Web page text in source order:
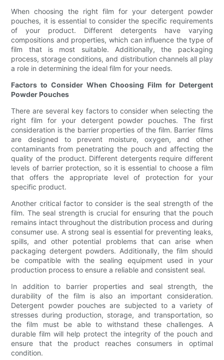
When choosing the right film for your detergent powder
pouches, it is essential to consider the specific requirements
of your product. Different detergents have varying
compositions and properties, which can influence the type of
film that is most suitable. Additionally, the packaging
process, storage conditions, and distribution channels all play
a role in determining the ideal film for your needs.
Factors to Consider When Choosing Film for Detergent
Powder Pouches
There are several key factors to consider when selecting the
right film for your detergent powder pouches. The first
consideration is the barrier properties of the film. Barrier films
are designed to prevent moisture, oxygen, and other
contaminants from penetrating the pouch and affecting the
quality of the product. Different detergents require different
levels of barrier protection, so it is essential to choose a film
that offers the appropriate level of protection for your
specific product.
Another critical factor to consider is the seal strength of the
film. The seal strength is crucial for ensuring that the pouch
remains intact throughout the distribution process and during
consumer use. A strong seal is essential for preventing leaks,
spills, and other potential problems that can arise when
packaging detergent powders. Additionally, the film should
be compatible with the sealing equipment used in your
production process to ensure a reliable and consistent seal.
In addition to barrier properties and seal strength, the
durability of the film is also an important consideration.
Detergent powder pouches are subjected to a variety of
stresses during production, storage, and transportation, so
the film must be able to withstand these challenges. A
durable film will help protect the integrity of the pouch and
ensure that the product reaches consumers in optimal
condition.